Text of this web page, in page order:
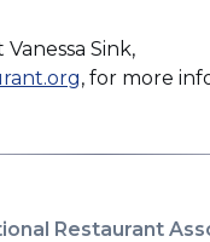
Sink,
, for more
Restaurant